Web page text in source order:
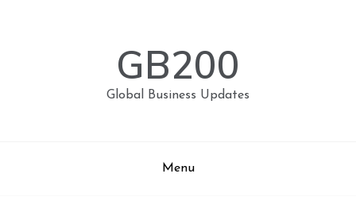
GB200
Global Business Updates
Menu